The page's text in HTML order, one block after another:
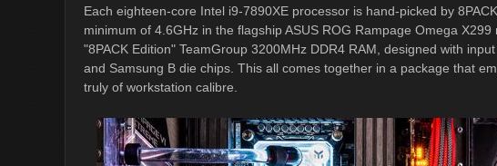
Each eighteen-core Intel i9-7890XE processor is hand-picked by
minimum of 4.6GHz in the flagship ASUS ROG Rampage Omega
"8PACK Edition" TeamGroup 3200MHz DDR4 RAM, designed with
and Samsung B die chips. This all comes together in a package that
truly of workstation calibre.